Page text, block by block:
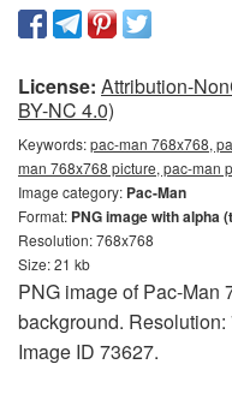
License: Attribution-
BY-NC 4.0)
Keywords:pac-man 768x768,
man 768x768 picture, pac-man
Image category: Pac-Man
Format: PNG image with alpha
Resolution: 768x768
Size: 21 kb
PNG image of Pac-Man
background.
Image ID 73627.